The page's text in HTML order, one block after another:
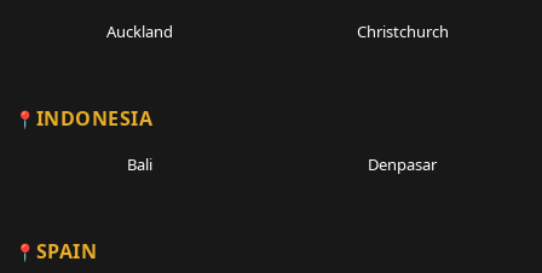
Auckland Christchurch
INDONESIA
Bali Denpasar
SPAIN